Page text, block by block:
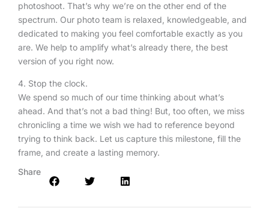
photoshoot. That’s why we’re on the other end of the
spectrum. Our photo team is relaxed, knowledgeable, and
dedicated to making you feel comfortable exactly as you
are. We help to amplify what’s already there, the best
version of you right now.
4. Stop the clock.
We spend so much of our time thinking about what’s
ahead. And that’s not a bad thing! But, too often, we miss
chronicling a time we wish we had to reference beyond
trying to think back. Let us capture this milestone, fill the
frame, and create a lasting memory.
Share